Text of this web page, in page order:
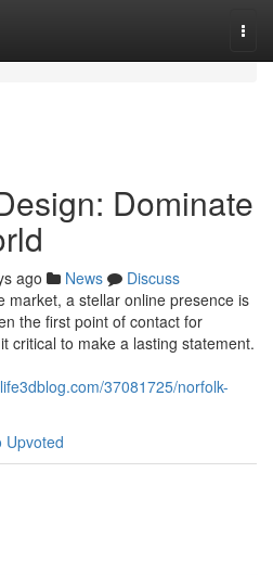
Dominate
ago News
Discuss
market, a stellar online presence is
the first point of contact for
critical to make a lasting statement.
37081725/norfolk-
Upvoted